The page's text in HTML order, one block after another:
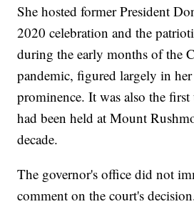
She hosted former President
2020 celebration and the
during the early months of the
pandemic, figured largely in
prominence. It was also the
had been held at Mount
decade.
The governor's office did not
comment on the court's